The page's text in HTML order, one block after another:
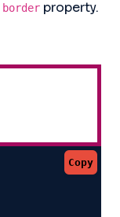
border property.
Copy